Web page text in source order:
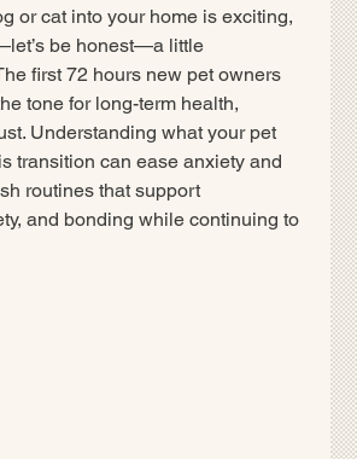
or cat into your home is exciting,
be honest—a little
first 72 hours new pet owners
tone for long-term health,
Understanding what your pet
transition can ease anxiety and
routines that support
and bonding while continuing to